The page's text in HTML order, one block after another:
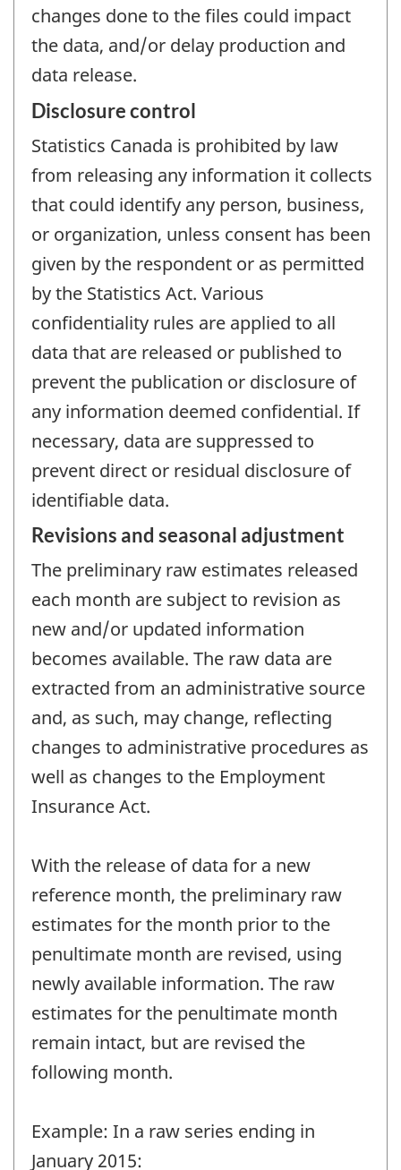
changes done to the files could impact
the data, and/or delay production and
data release.
Disclosure control
Statistics Canada is prohibited by law
from releasing any information it collects
that could identify any person, business,
or organization, unless consent has been
given by the respondent or as permitted
by the Statistics Act. Various
confidentiality rules are applied to all
data that are released or published to
prevent the publication or disclosure of
any information deemed confidential. If
necessary, data are suppressed to
prevent direct or residual disclosure of
identifiable data.
Revisions and seasonal adjustment
The preliminary raw estimates released
each month are subject to revision as
new and/or updated information
becomes available. The raw data are
extracted from an administrative source
and, as such, may change, reflecting
changes to administrative procedures as
well as changes to the Employment
Insurance Act.
With the release of data for a new
reference month, the preliminary raw
estimates for the month prior to the
penultimate month are revised, using
newly available information. The raw
estimates for the penultimate month
remain intact, but are revised the
following month.
Example: In a raw series ending in
January 2015: